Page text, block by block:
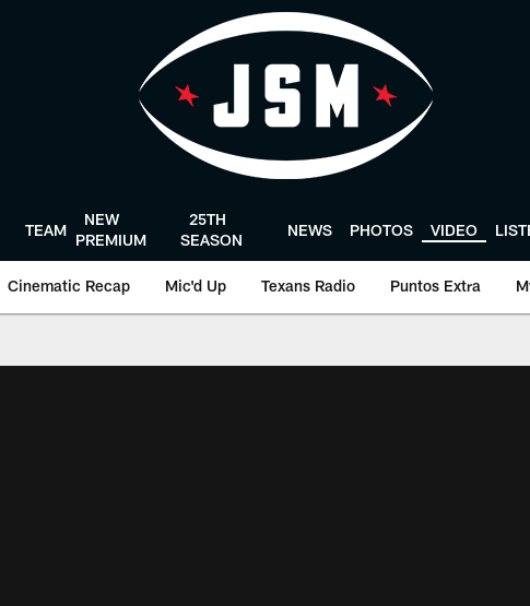
TEAM
NEW
PREMIUM
25TH
SEASON
NEWS PHOTOS VIDEO
Cinematic Recap Mic'd Up Texans Radio Puntos Extra